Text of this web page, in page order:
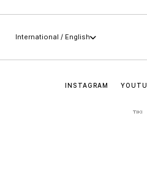
International / English
INSTAGRAM